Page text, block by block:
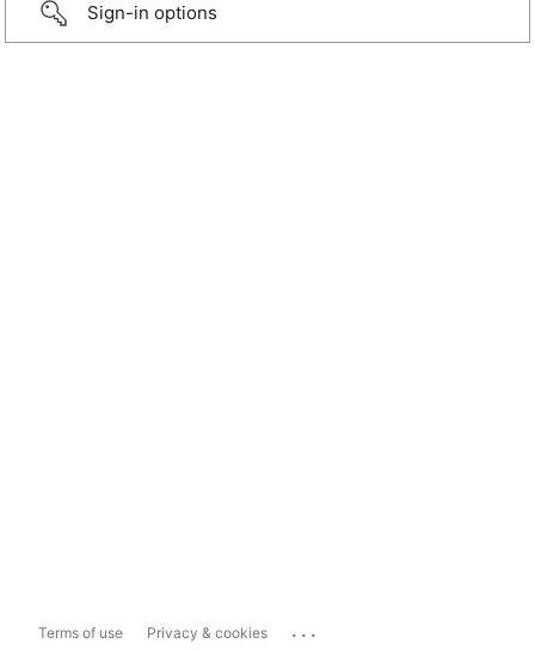
Sign-in options
Terms of use Privacy & cookies ...